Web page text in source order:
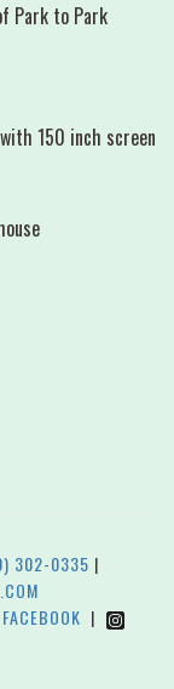
Park to Park
150 inch screen
302-0335 |
FACEBOOK |